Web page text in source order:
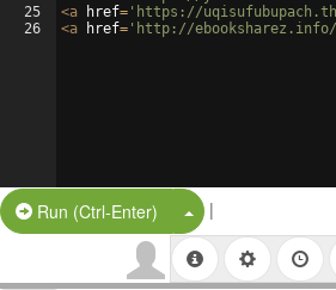
25
26
<a href= 'https://
<a href= 'http://ebooksharez.info/
Run (Ctrl-Enter) Split Button!
|